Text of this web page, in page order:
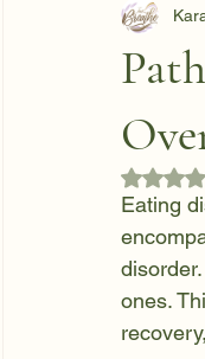
Eating
ones.